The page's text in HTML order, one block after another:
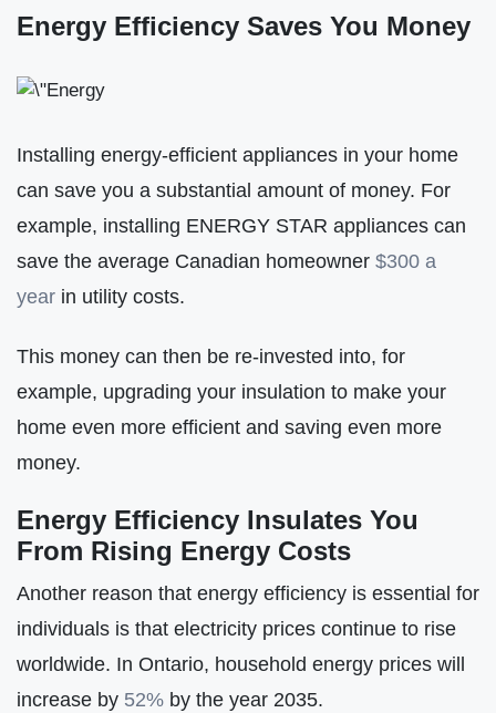
Energy Efficiency Saves You Money
Installing energy-efficient appliances in your home
can save you a substantial amount of money. For
example, installing ENERGY STAR appliances can
save the average Canadian homeowner $300 a
year in utility costs.
This money can then be re-invested into, for
example, upgrading your insulation to make your
home even more efficient and saving even more
money.
Energy Efficiency Insulates You
From Rising Energy Costs
Another reason that energy efficiency is essential for
individuals is that electricity prices continue to rise
worldwide. In Ontario, household energy prices will
increase by 52% by the year 2035.